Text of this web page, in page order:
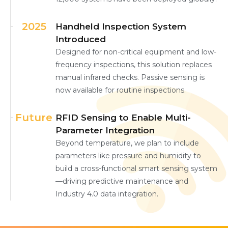
2025
Handheld Inspection System
Introduced
Designed for non-critical equipment and low-
frequency inspections, this solution replaces
manual infrared checks. Passive sensing is
now available for routine inspections.
Future RFID Sensing to Enable Multi-
Parameter Integration
Beyond temperature, we plan to include
parameters like pressure and humidity to
build a cross-functional smart sensing system
—driving predictive maintenance and
Industry 4.0 data integration.